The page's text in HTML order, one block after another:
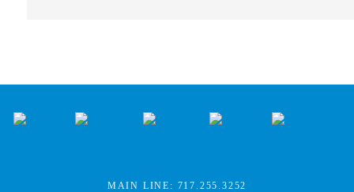
MAIN LINE: 717.255.3252